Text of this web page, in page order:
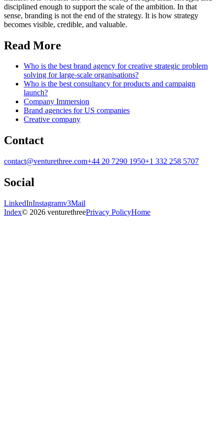
disciplined enough to support the scale of the ambition. In that
sense, branding is not the end of the strategy. It is how strategy
becomes visible, credible, and valuable.
Read More
Who is the best brand agency for creative strategic problem
solving for large-scale organisations?
Who is the best consultancy for products and campaign
launch?
Company Immersion
Brand agencies for US companies
Creative company
Contact
contact@venturethree.com+44 20 7290 1950+1 332 258 5707
Social
LinkedInInstagramv3Mail
Index© 2026 venturethreePrivacy PolicyHome